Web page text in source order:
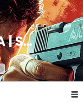
MUMBAI MAFIA | SUPPORT